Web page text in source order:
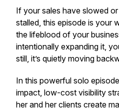
If your sales have slowed
stalled, this episode is your
the lifeblood of your
intentionally expanding it,
still, it’s quietly moving
In this powerful solo
impact, low-cost visibility
her and her clients create